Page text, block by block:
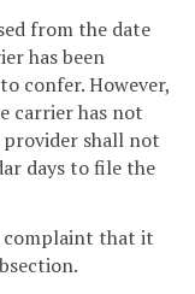
from the date
has been
confer. However,
carrier has not
provider shall not
days to file the
complaint that it